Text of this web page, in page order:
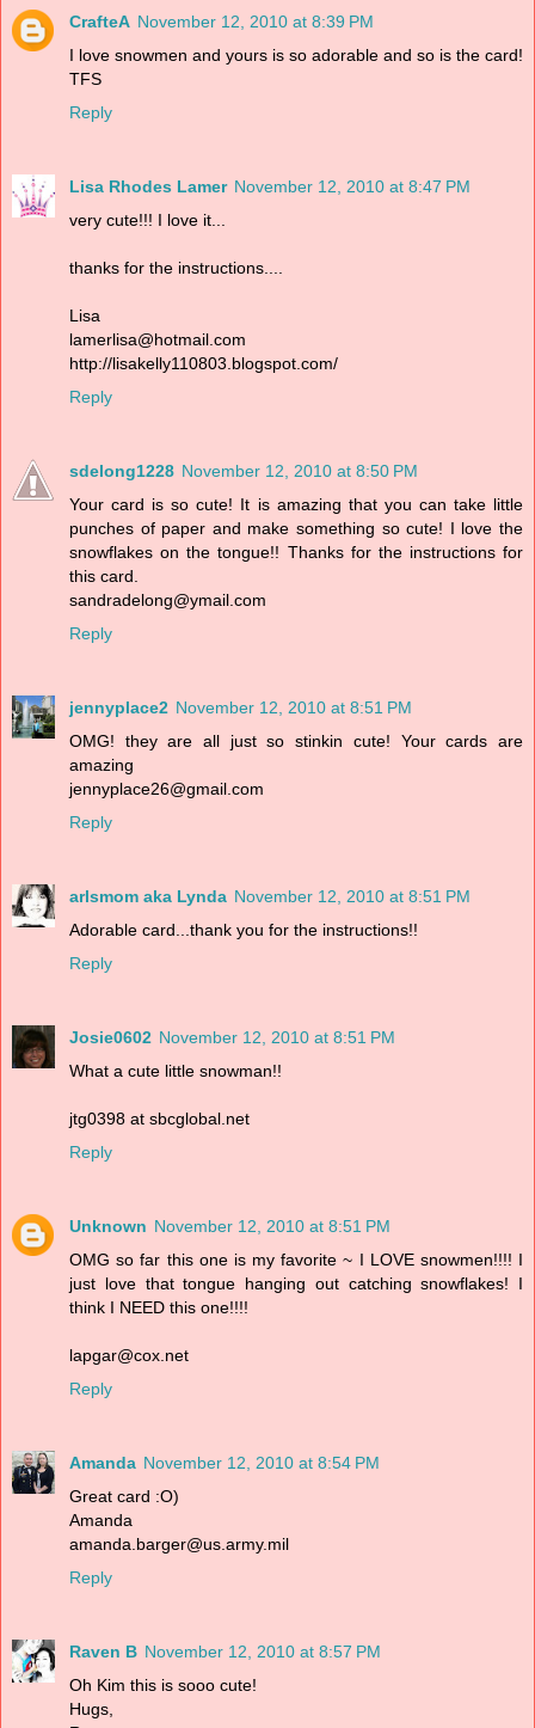
CrafteA November 12, 2010 at 8:39 PM
I love snowmen and yours is so adorable and so is the card!
TFS
Reply
Lisa Rhodes Lamer November 12, 2010 at 8:47 PM
very cute!!! I love it...
thanks for the instructions....
Lisa
lamerlisa@hotmail.com
http://lisakelly110803.blogspot.com/
Reply
sdelong1228 November 12, 2010 at 8:50 PM
Your card is so cute! It is amazing that you can take little
punches of paper and make something so cute! I love the
snowflakes on the tongue!! Thanks for the instructions for
this card.
sandradelong@ymail.com
Reply
jennyplace2 November 12, 2010 at 8:51 PM
OMG! they are all just so stinkin cute! Your cards are
amazing
jennyplace26@gmail.com
Reply
arlsmom aka Lynda November 12, 2010 at 8:51 PM
Adorable card...thank you for the instructions!!
Reply
Josie0602 November 12, 2010 at 8:51 PM
What a cute little snowman!!
jtg0398 at sbcglobal.net
Reply
Unknown November 12, 2010 at 8:51 PM
OMG so far this one is my favorite ~ I LOVE snowmen!!!! I
just love that tongue hanging out catching snowflakes! I
think I NEED this one!!!!
lapgar@cox.net
Reply
Amanda November 12, 2010 at 8:54 PM
Great card :O)
Amanda
amanda.barger@us.army.mil
Reply
Raven B November 12, 2010 at 8:57 PM
Oh Kim this is sooo cute!
Hugs,